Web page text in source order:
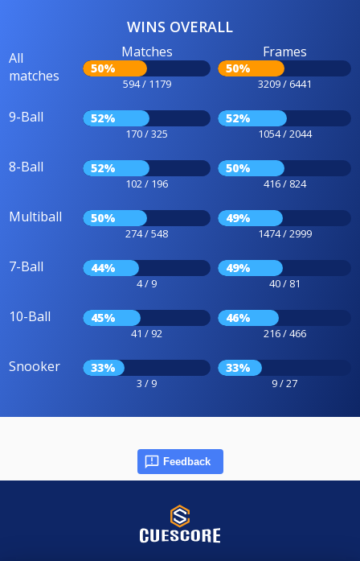
WINS OVERALL
All
matches
Matches
50%
594 / 1179
Frames
50%
3209 / 6441
9-Ball 52%
170 / 325
52%
1054 / 2044
8-Ball 52%
102 / 196
50%
416 / 824
Multiball 50%
274 / 548
49%
1474 / 2999
7-Ball 44%
4 / 9
49%
40 / 81
10-Ball 45%
41 / 92
46%
216 / 466
Snooker 33%
3 / 9
33%
9 / 27
Feedback